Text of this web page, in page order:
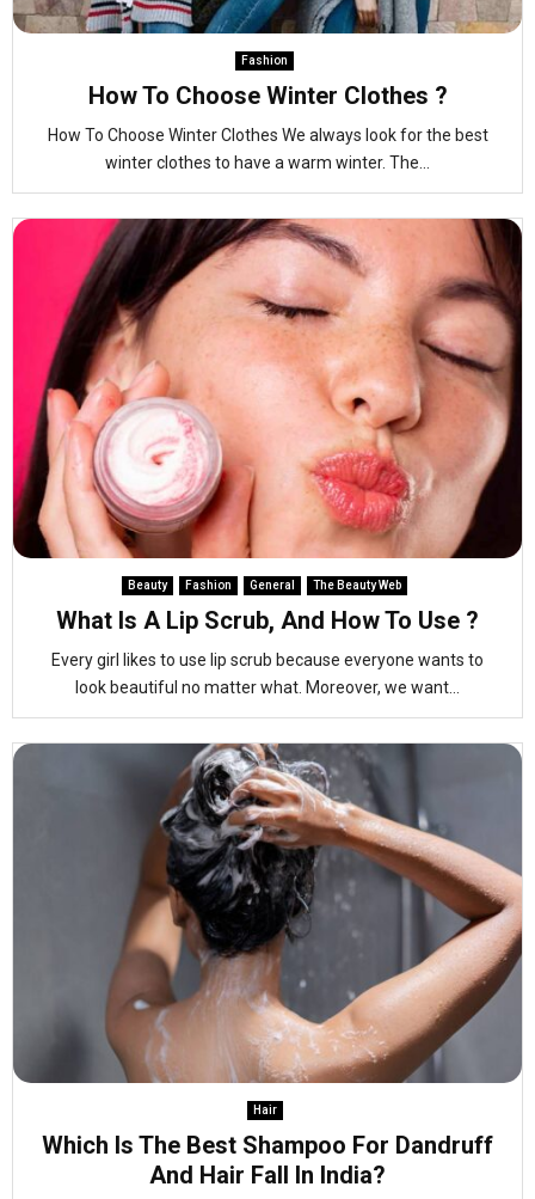
Fashion
How To Choose Winter Clothes ?
How To Choose Winter Clothes We always look for the best
winter clothes to have a warm winter. The...
Beauty Fashion General The Beauty Web
What Is A Lip Scrub, And How To Use ?
Every girl likes to use lip scrub because everyone wants to
look beautiful no matter what. Moreover, we want...
Hair
Which Is The Best Shampoo For Dandruff
And Hair Fall In India?